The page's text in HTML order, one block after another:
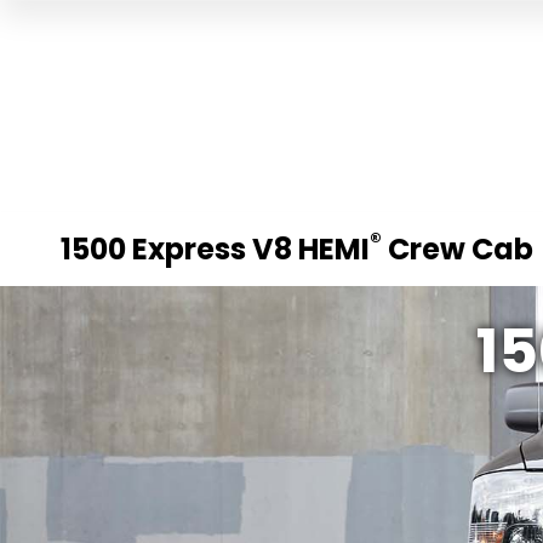
1500 Express V8 HEMI® Crew Cab